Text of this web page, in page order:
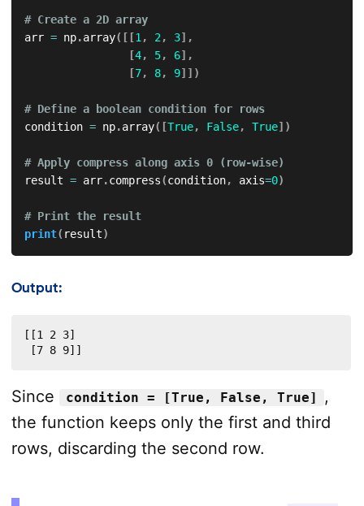
# Create a 2D array
arr = np.array( [ [1, 2, 3] ,
[4, 5, 6] ,
[7, 8, 9] ] )
# Define a boolean condition for rows
condition = np.array( [True, False, True] )
# Apply compress along axis 0 (row-wise)
result = arr.compress(condition, axis=0)
# Print the result
print( result)
Output:
[[1 2 3]
[7 8 9]]
Since condition = [True, False, True]
,
the function keeps only the first and third
rows, discarding the second row.